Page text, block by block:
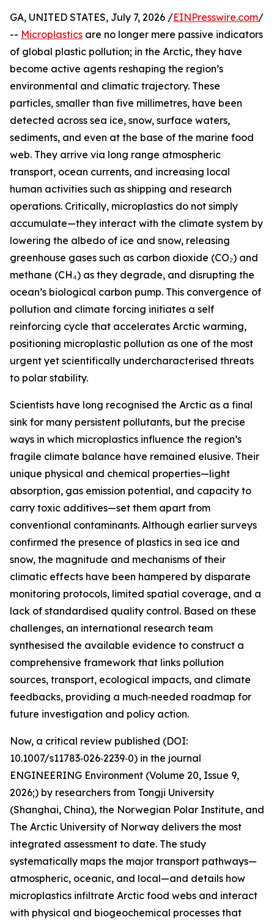
GA, UNITED STATES, July 7, 2026 /EINPresswire.com/
-- Microplastics are no longer mere passive indicators
of global plastic pollution; in the Arctic, they have
become active agents reshaping the region’s
environmental and climatic trajectory. These
particles, smaller than five millimetres, have been
detected across sea ice, snow, surface waters,
sediments, and even at the base of the marine food
web. They arrive via long range atmospheric
transport, ocean currents, and increasing local
human activities such as shipping and research
operations. Critically, microplastics do not simply
accumulate—they interact with the climate system by
lowering the albedo of ice and snow, releasing
greenhouse gases such as carbon dioxide (CO₂) and
methane (CH₄) as they degrade, and disrupting the
ocean’s biological carbon pump. This convergence of
pollution and climate forcing initiates a self
reinforcing cycle that accelerates Arctic warming,
positioning microplastic pollution as one of the most
urgent yet scientifically undercharacterised threats
to polar stability.
Scientists have long recognised the Arctic as a final
sink for many persistent pollutants, but the precise
ways in which microplastics influence the region’s
fragile climate balance have remained elusive. Their
unique physical and chemical properties—light
absorption, gas emission potential, and capacity to
carry toxic additives—set them apart from
conventional contaminants. Although earlier surveys
confirmed the presence of plastics in sea ice and
snow, the magnitude and mechanisms of their
climatic effects have been hampered by disparate
monitoring protocols, limited spatial coverage, and a
lack of standardised quality control. Based on these
challenges, an international research team
synthesised the available evidence to construct a
comprehensive framework that links pollution
sources, transport, ecological impacts, and climate
feedbacks, providing a much‑needed roadmap for
future investigation and policy action.
Now, a critical review published (DOI:
10.1007/s11783‑026‑2239‑0) in the journal
ENGINEERING Environment (Volume 20, Issue 9,
2026;) by researchers from Tongji University
(Shanghai, China), the Norwegian Polar Institute, and
The Arctic University of Norway delivers the most
integrated assessment to date. The study
systematically maps the major transport pathways—
atmospheric, oceanic, and local—and details how
microplastics infiltrate Arctic food webs and interact
with physical and biogeochemical processes that